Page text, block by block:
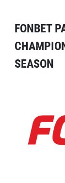
FONBET
SEASON